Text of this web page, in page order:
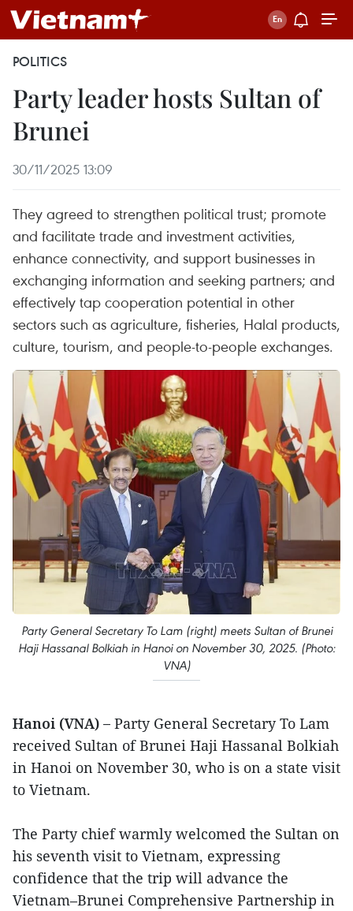
POLITICS
Party leader hosts Sultan of
Brunei
30/11/2025 13:09
They agreed to strengthen political trust; promote
and facilitate trade and investment activities,
enhance connectivity, and support businesses in
exchanging information and seeking partners; and
effectively tap cooperation potential in other
sectors such as agriculture, fisheries, Halal products,
culture, tourism, and people-to-people exchanges.
Party General Secretary To Lam (right) meets Sultan of Brunei
Haji Hassanal Bolkiah in Hanoi on November 30, 2025. (Photo:
VNA)
Hanoi (VNA) – Party General Secretary To Lam
received Sultan of Brunei Haji Hassanal Bolkiah
in Hanoi on November 30, who is on a state visit
to Vietnam.
The Party chief warmly welcomed the Sultan on
his seventh visit to Vietnam, expressing
confidence that the trip will advance the
Vietnam–Brunei Comprehensive Partnership in